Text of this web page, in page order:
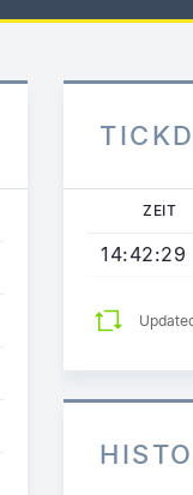
ZEIT
14:42:29